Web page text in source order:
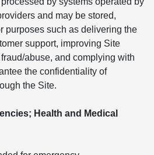
and may be stored,
purposes such as delivering the
support, improving Site
abuse, and complying with
the confidentiality of
the Site.
Health and Medical